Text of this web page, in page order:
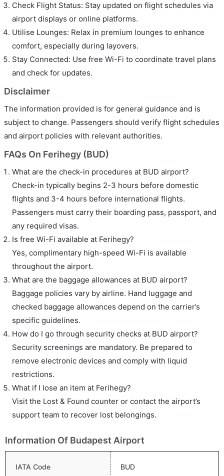
Check Flight Status: Stay updated on flight schedules via
airport displays or online platforms.
Utilise Lounges: Relax in premium lounges to enhance
comfort, especially during layovers.
Stay Connected: Use free Wi-Fi to coordinate travel plans
and check for updates.
Disclaimer
The information provided is for general guidance and is
subject to change. Passengers should verify flight schedules
and airport policies with relevant authorities.
FAQs On Ferihegy (BUD)
What are the check-in procedures at BUD airport?
Check-in typically begins 2-3 hours before domestic
flights and 3-4 hours before international flights.
Passengers must carry their boarding pass, passport, and
any required visas.
Is free Wi-Fi available at Ferihegy?
Yes, complimentary high-speed Wi-Fi is available
throughout the airport.
What are the baggage allowances at BUD airport?
Baggage policies vary by airline. Hand luggage and
checked baggage allowances depend on the carrier’s
specific guidelines.
How do I go through security checks at BUD airport?
Security screenings are mandatory. Be prepared to
remove electronic devices and comply with liquid
restrictions.
What if I lose an item at Ferihegy?
Visit the Lost & Found counter or contact the airport’s
support team to recover lost belongings.
Information Of Budapest Airport
IATA Code BUD